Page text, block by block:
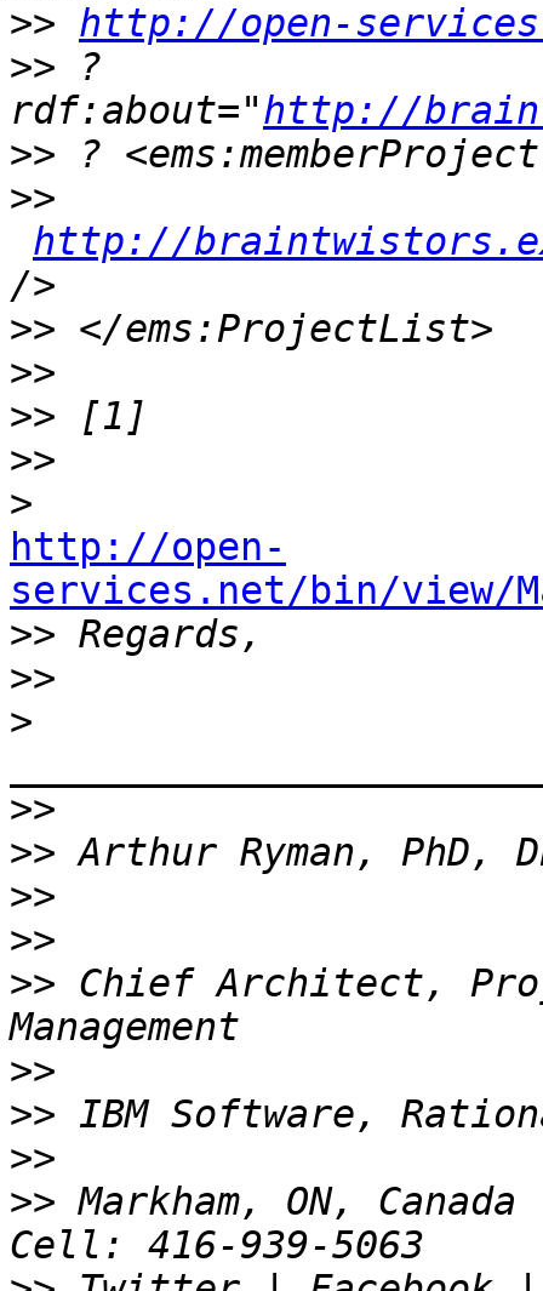
>> http://open-
>> ?
rdf:about="http://
>>
>>
http://
>>
>>
>>
>>
>
http://open-
services.net/bin/view/
>>
>>
>
>>
>>
>>
>>
>> Chief Architect,
>>
>>
>>
>> Markham, ON,